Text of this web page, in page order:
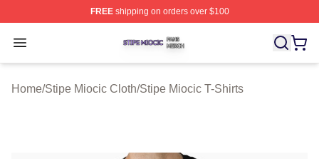
FREEshipping on orders over $100
Open menu
Stipe Miocic Shop ⚡️ Officially Licensed Stipe Miocic
Home/Stipe Miocic Cloth/Stipe Miocic T-Shirts